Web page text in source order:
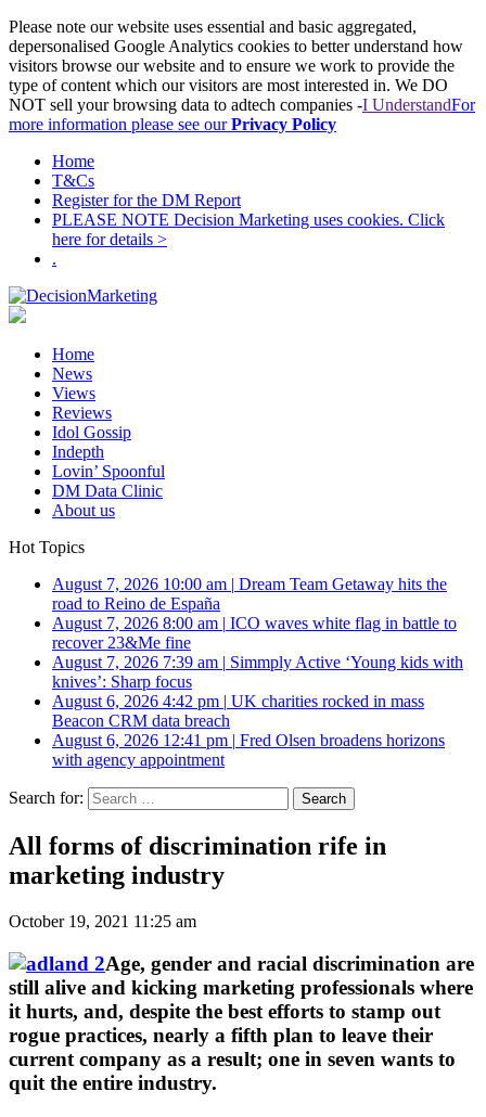
Please note our website uses essential and basic aggregated,
depersonalised Google Analytics cookies to better understand how
visitors browse our website and to ensure we work to provide the
type of content which our visitors are most interested in. We DO
NOT sell your browsing data to adtech companies -I UnderstandFor
more information please see ourPrivacy Policy
Home
T&Cs
Register for the DM Report
PLEASE NOTE Decision Marketing uses cookies. Click
here for details >
.
Home
News
Views
Reviews
Idol Gossip
Indepth
Lovin’ Spoonful
DM Data Clinic
About us
Hot Topics
August 7, 2026 10:00 am | Dream Team Getaway hits the
road to Reino de España
August 7, 2026 8:00 am | ICO waves white flag in battle to
recover 23&Me fine
August 7, 2026 7:39 am | Simmply Active ‘Young kids with
knives’: Sharp focus
August 6, 2026 4:42 pm | UK charities rocked in mass
Beacon CRM data breach
August 6, 2026 12:41 pm | Fred Olsen broadens horizons
with agency appointment
Search for:
All forms of discrimination rife in
marketing industry
October 19, 2021 11:25 am
Age, gender and racial discrimination are
still alive and kicking marketing professionals where
it hurts, and, despite the best efforts to stamp out
rogue practices, nearly a fifth plan to leave their
current company as a result; one in seven wants to
quit the entire industry.